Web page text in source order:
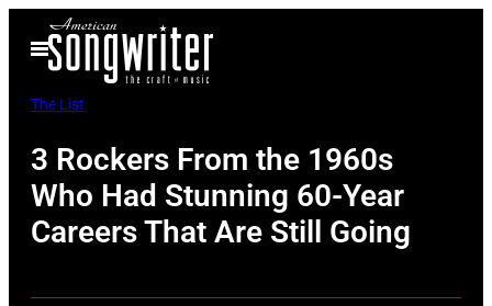
Open
Menu
The List
3 Rockers From the 1960s
Who Had Stunning 60-Year
Careers That Are Still Going